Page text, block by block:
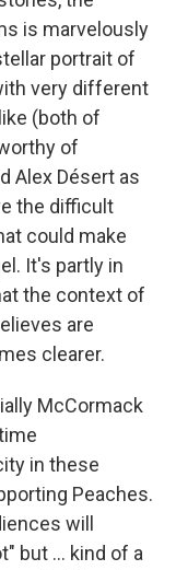
is marvelously
portrait of
very different
(both of
of
Alex Désert as
the difficult
could make
It's partly in
the context of
are
clearer.
McCormack
in these
Peaches.
will
but ... kind of a